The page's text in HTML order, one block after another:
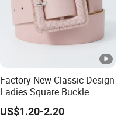
Factory New Classic Design
Ladies Square Buckle
Fabric Belt Customized
Fabric Covered Buckles PU
US$1.20-2.20